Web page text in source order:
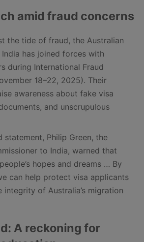
amid fraud concerns
the tide of fraud, the Australian
has joined forces with
during International Fraud
18–22, 2025). Their
awareness about fake visa
and unscrupulous
statement, Philip Green, the
to India, warned that
hopes and dreams … By
can help protect visa applicants
of Australia’s migration
A reckoning for